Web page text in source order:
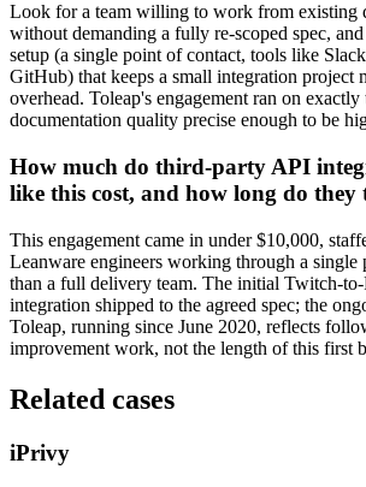
Look for a team willing to work from existing
without demanding a fully re-scoped spec,
setup (a single point of contact, tools like
GitHub) that keeps a small integration project
overhead. Toleap's engagement ran on
documentation quality precise enough to be
How much do third-party API
like this cost, and how long do they
This engagement came in under $10,000,
Leanware engineers working through a single
than a full delivery team. The initial Twitch-to-
integration shipped to the agreed spec; the
Toleap, running since June 2020, reflects
improvement work, not the length of this first
Related cases
iPrivy